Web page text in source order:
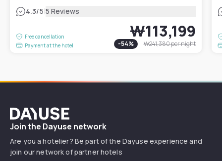
4.3/5|5 Reviews
Free cancellation
Payment at the hotel
₩113,199
-54% ₩241,380per night
Dayuse
Join the Dayuse network
Are you a hotelier? Be part of the Dayuse experience and
join our network of partner hotels